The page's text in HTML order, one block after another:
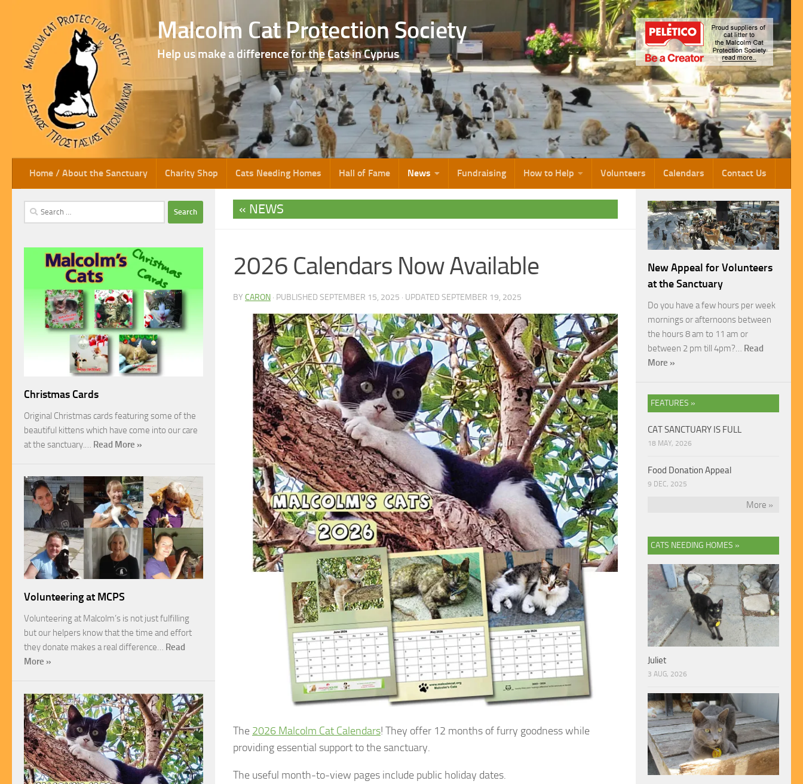
Skip to content Malcolm Cat Protection Society
Help us make a difference for the Cats in Cyprus
Home / About the Sanctuary Charity Shop Cats Needing Homes Hall of Fame News Fundraising How to Help Volunteers Calendars Contact Us
NEWS
2026 Calendars Now Available
BY CARON · PUBLISHED SEPTEMBER 15, 2025 · UPDATED SEPTEMBER 19, 2025
The 2026 Malcolm Cat Calendars! They offer 12 months of furry goodness while
providing essential support to the sanctuary.
The useful month-to-view pages include public holiday dates.
Search
for:
Christmas Cards
Original Christmas cards featuring some of the
beautiful kittens which have come into our care
at the sanctuary.… Read More »
Volunteering at MCPS
Volunteering at Malcolm’s is not just fulfilling
but our helpers know that the time and effort
they donate makes a real difference… Read
More »
New Appeal for Volunteers
at the Sanctuary
Do you have a few hours per week
mornings or afternoons between
the hours 8 am to 11 am or
between 2 pm till 4pm?… Read
More »
FEATURES »
CAT SANCTUARY IS FULL
18 MAY, 2026
Food Donation Appeal
9 DEC, 2025
More »
CATS NEEDING HOMES »
Juliet
3 AUG, 2026